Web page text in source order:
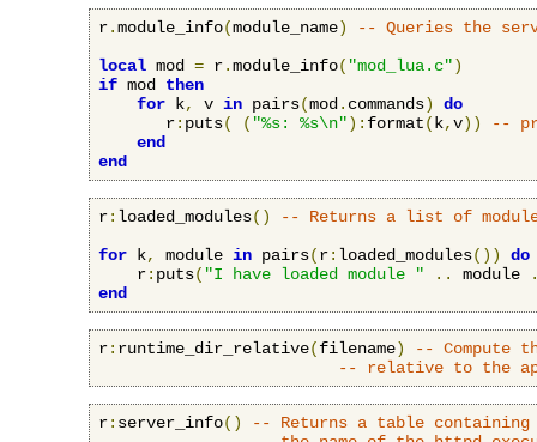
r.module_info(module_name)
-- Queries the
local mod = r.module_info( "mod_lua.c")
if mod then
for k, v in pairs(mod . commands)
do
       r
: puts( ( "%s: %s\n"): format( k,v))
--
end
end
r: loaded_modules()
-- Returns a list of
for k, module in pairs(r: loaded_modules())
do
    r
: puts( "I have loaded module " .. module
end
r: runtime_dir_relative(filename)
-- Compute
-- relative to the
r: server_info()
-- Returns a table